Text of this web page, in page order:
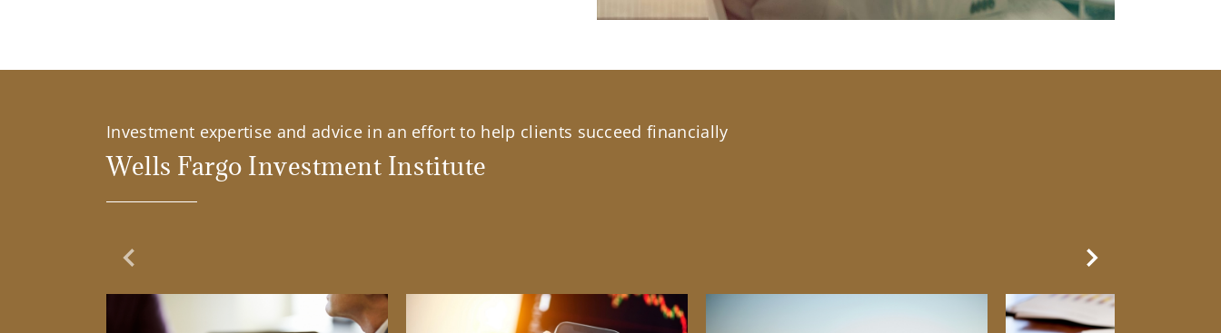
Investment expertise and advice in an effort to help clients succeed financially
Wells Fargo Investment Institute
Previous Slide Next Slide